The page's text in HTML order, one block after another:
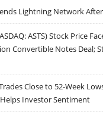
Lightning Network
ASTS) Stock Price
Convertible Notes Deal;
Close to 52-Week
Investor Sentiment